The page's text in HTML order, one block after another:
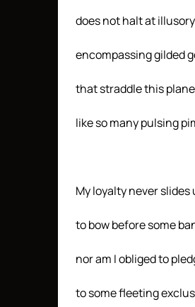
does not halt at
encompassing gilded
that straddle this
like so many pulsing
My loyalty never slides
to bow before some
nor am I obliged to
to some fleeting